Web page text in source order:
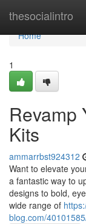
thesocialintro
Home
Home
1
Revamp
Kits
ammarrbst924312
Want to elevate
a fantastic way to
designs to bold,
wide range of
blog.com/